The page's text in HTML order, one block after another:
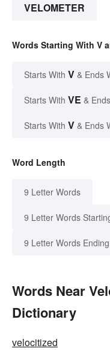
VELOMETER
Words Starting With V
Starts With V & Ends
Starts With VE &
Starts With V & Ends
Word Length
9 Letter Words
9 Letter Words
9 Letter Words
Words Near
Dictionary
velocitized